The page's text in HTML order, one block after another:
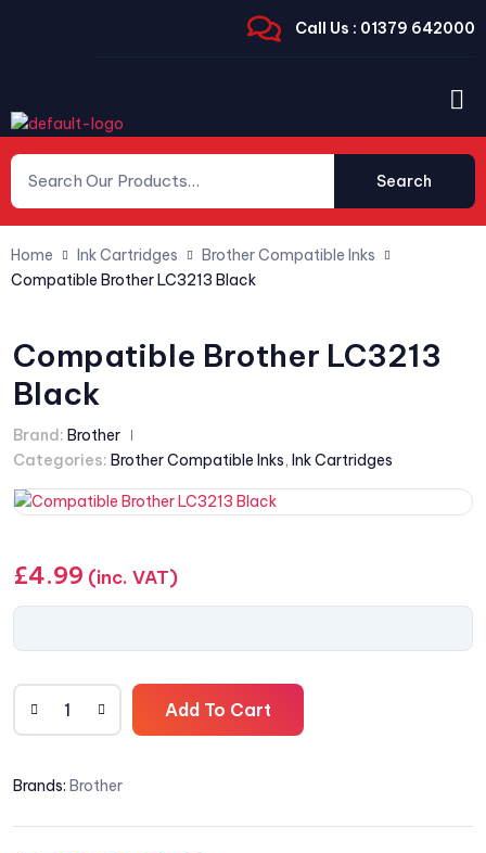
Call Us : 01379 642000
Search
Home Ink Cartridges
Brother Compatible Inks
Compatible Brother LC3213 Black
Compatible Brother LC3213
Black
Brand: Brother
Categories: Brother Compatible Inks, Ink Cartridges
£4.99 (inc. VAT)
Add To Cart
Brands: Brother